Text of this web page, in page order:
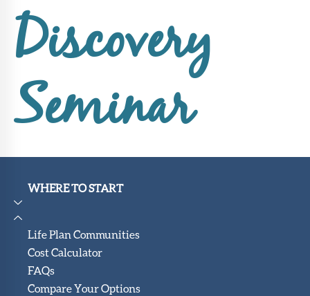
Member
Portal
Discovery
Seminar
WHERE TO START
Life Plan Communities
Cost Calculator
FAQs
Compare Your Options